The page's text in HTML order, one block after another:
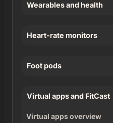
Wearables and health
Heart-rate monitors
Foot pods
Virtual apps and FitCast
Virtual apps overview